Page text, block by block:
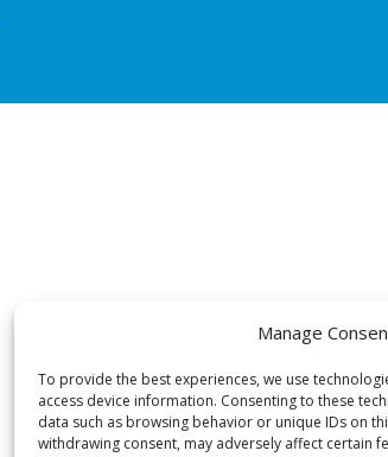
Manage
To provide the best experiences, we use
access device information. Consenting to these
data such as browsing behavior or unique IDs on
withdrawing consent, may adversely affect certain